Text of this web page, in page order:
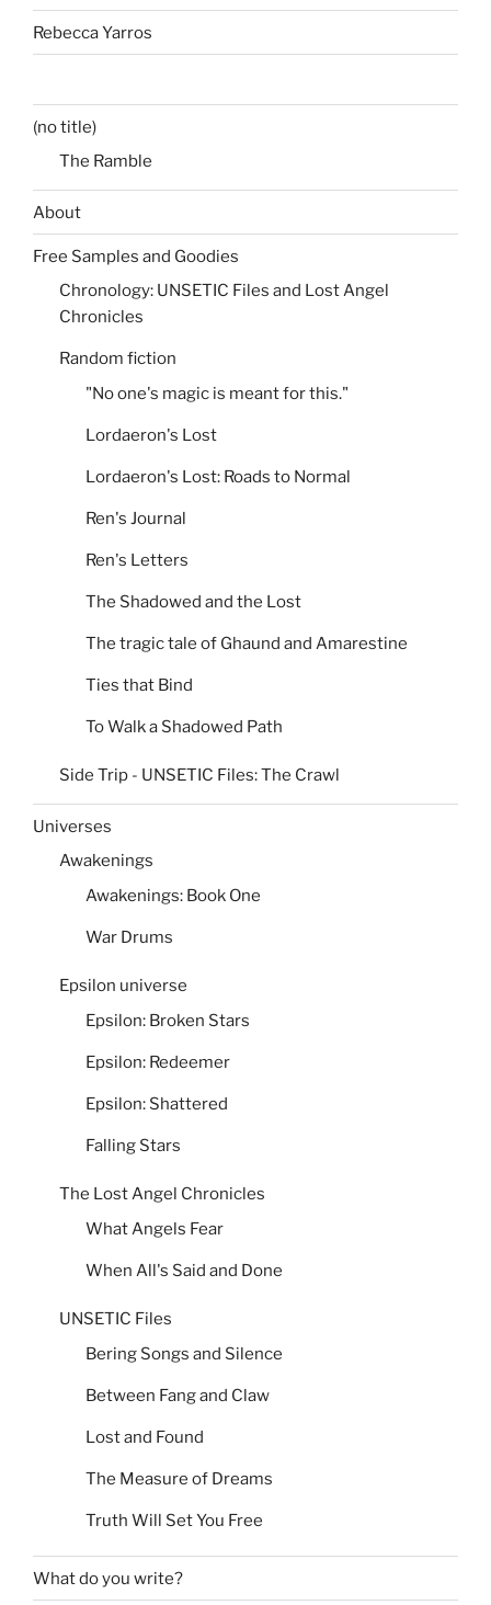
Rebecca Yarros
(no title)
The Ramble
About
Free Samples and Goodies
Chronology: UNSETIC Files and Lost Angel
Chronicles
Random fiction
"No one's magic is meant for this."
Lordaeron's Lost
Lordaeron's Lost: Roads to Normal
Ren's Journal
Ren's Letters
The Shadowed and the Lost
The tragic tale of Ghaund and Amarestine
Ties that Bind
To Walk a Shadowed Path
Side Trip - UNSETIC Files: The Crawl
Universes
Awakenings
Awakenings: Book One
War Drums
Epsilon universe
Epsilon: Broken Stars
Epsilon: Redeemer
Epsilon: Shattered
Falling Stars
The Lost Angel Chronicles
What Angels Fear
When All's Said and Done
UNSETIC Files
Bering Songs and Silence
Between Fang and Claw
Lost and Found
The Measure of Dreams
Truth Will Set You Free
What do you write?